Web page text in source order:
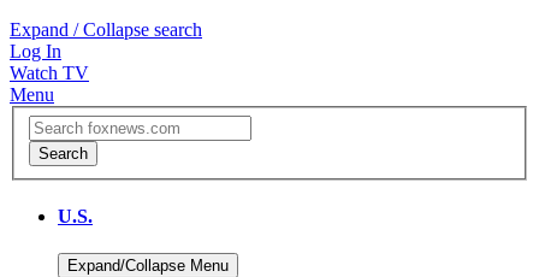
Expand / Collapse search
Log In
Watch TV
Menu
U.S.
Expand/Collapse Menu